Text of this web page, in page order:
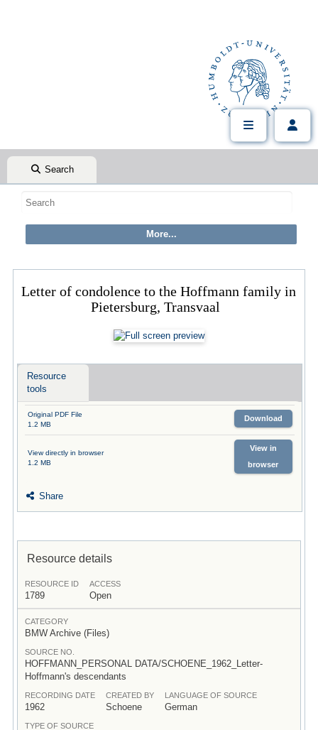
Search
Letter of condolence to the Hoffmann family in
Pietersburg, Transvaal
Resource
tools
Original PDF File
1.2 MB
Download
View directly in browser
1.2 MB
View in
browser
Share
Resource details
RESOURCE ID
1789
ACCESS
Open
CATEGORY
BMW Archive (Files)
SOURCE NO.
HOFFMANN_PERSONAL DATA/SCHOENE_1962_Letter-
Hoffmann's descendants
RECORDING DATE
1962
CREATED BY
Schoene
LANGUAGE OF SOURCE
German
TYPE OF SOURCE